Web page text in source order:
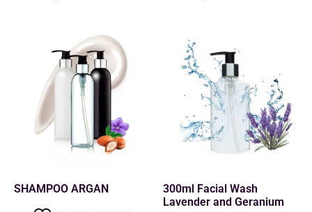
SHAMPOO ARGAN
300ml Facial Wash
Lavender and Geranium